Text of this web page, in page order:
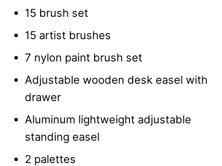
15 brush set
15 artist brushes
7 nylon paint brush set
Adjustable wooden desk easel with
drawer
Aluminum lightweight adjustable
standing easel
2 palettes